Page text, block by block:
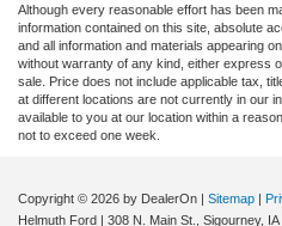
Although every reasonable effort has been
information contained on this site, absolute
and all information and materials appearing
without warranty of any kind, either express
sale. Price does not include applicable tax,
at different locations are not currently in our
available to you at our location within a
not to exceed one week.
Copyright © 2026 by DealerOn | Sitemap |
Helmuth Ford | 308 N. Main St., Sigourney, IA